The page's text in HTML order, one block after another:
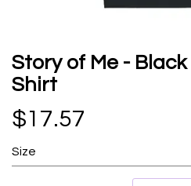
Story of Me - Black
Shirt
$17.57